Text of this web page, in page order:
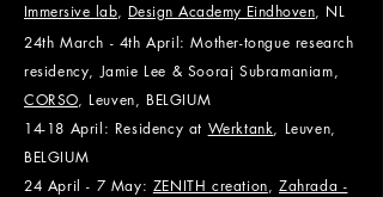
Immersive lab,Design Academy Eindhoven, NL
24th March - 4th April:Mother-tongue research
residency, Jamie Lee & Sooraj Subramaniam,
CORSO, Leuven, BELGIUM
14-18 April: Residency at Werktank, Leuven,
BELGIUM
24 April - 7 May: ZENITH creation,Zahrada -